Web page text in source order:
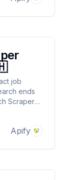
job
ends
Scraper
needed
Apify